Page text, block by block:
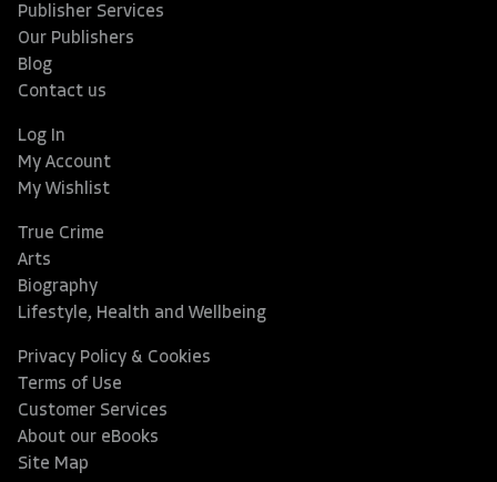
Publisher Services
Our Publishers
Blog
Contact us
Log In
My Account
My Wishlist
True Crime
Arts
Biography
Lifestyle, Health and Wellbeing
Privacy Policy & Cookies
Terms of Use
Customer Services
About our eBooks
Site Map